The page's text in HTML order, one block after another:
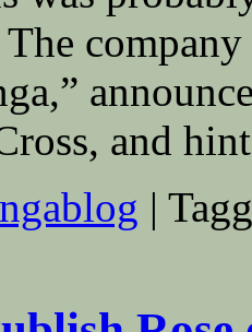
and
|